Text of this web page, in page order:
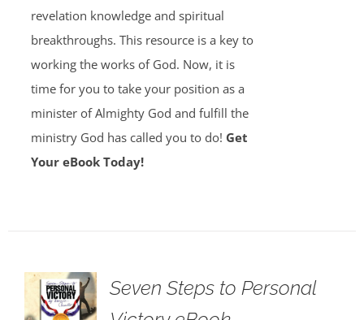
revelation knowledge and spiritual
breakthroughs. This resource is a key to
working the works of God. Now, it is
time for you to take your position as a
minister of Almighty God and fulfill the
ministry God has called you to do! Get
Your eBook Today!
Seven Steps to Personal